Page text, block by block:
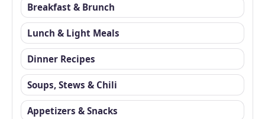
Breakfast & Brunch
Lunch & Light Meals
Dinner Recipes
Soups, Stews & Chili
Appetizers & Snacks